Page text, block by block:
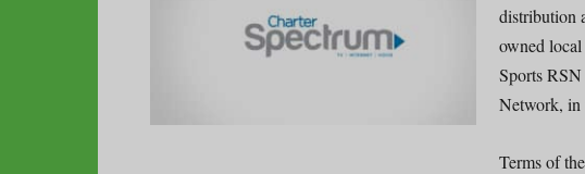
distribution
owned
Sports
Network, in
Terms of